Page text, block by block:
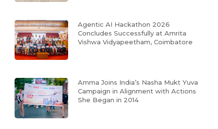
Agentic AI Hackathon 2026
Concludes Successfully at Amrita
Vishwa Vidyapeetham, Coimbatore
Amma Joins India’s Nasha Mukt Yuva
Campaign in Alignment with Actions
She Began in 2014